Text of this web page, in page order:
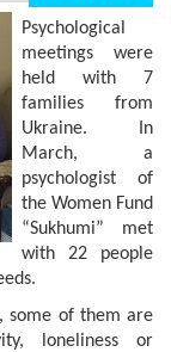
Psychological
meetings were
held with 7
families from
Ukraine. In
March, a
psychologist of
the Women Fund
“Sukhumi” met
with 22 people
some of them are
loneliness or